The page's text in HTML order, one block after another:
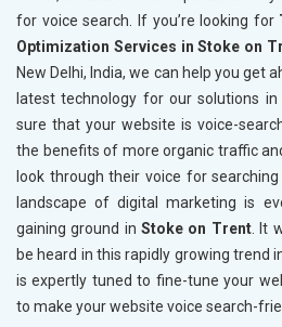
for voice search. If you’re looking for
Optimization Services in Stoke on
New Delhi, India, we can help you get
latest technology for our solutions in
sure that your website is voice-
the benefits of more organic traffic
look through their voice for
landscape of digital marketing is
gaining ground in Stoke on Trent. It
be heard in this rapidly growing trend
is expertly tuned to fine-tune your
to make your website voice search-